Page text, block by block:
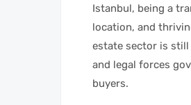
Istanbul, being a
location, and
estate sector is still
and legal forces
buyers.